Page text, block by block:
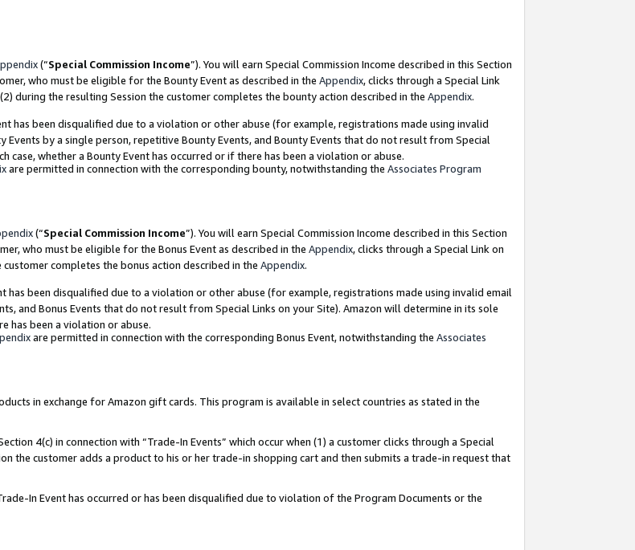
(“Special Commission Income”). You will earn Special Commission Income described in this Section
who must be eligible for the Bounty Event as described in the Appendix, clicks through a Special Link
during the resulting Session the customer completes the bounty action described in the Appendix.
has been disqualified due to a violation or other abuse (for example, registrations made using invalid
by a single person, repetitive Bounty Events, and Bounty Events that do not result from Special
case, whether a Bounty Event has occurred or if there has been a violation or abuse.
are permitted in connection with the corresponding bounty, notwithstanding the Associates Program
(“Special Commission Income”). You will earn Special Commission Income described in this Section
who must be eligible for the Bonus Event as described in the Appendix, clicks through a Special Link on
completes the bonus action described in the Appendix.
has been disqualified due to a violation or other abuse (for example, registrations made using invalid email
and Bonus Events that do not result from Special Links on your Site). Amazon will determine in its sole
has been a violation or abuse.
are permitted in connection with the corresponding Bonus Event, notwithstanding the Associates
in exchange for Amazon gift cards. This program is available in select countries as stated in the
4(c) in connection with “Trade-In Events” which occur when (1) a customer clicks through a Special
the customer adds a product to his or her trade-in shopping cart and then submits a trade-in request that
In Event has occurred or has been disqualified due to violation of the Program Documents or the